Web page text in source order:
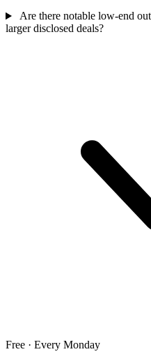
Are there notable low-end
larger disclosed deals?
Free · Every Monday